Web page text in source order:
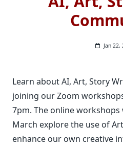
Jan 22,
Learn about AI, Art, Story
joining our Zoom
7pm. The online
March explore the use of
enhance our own creative